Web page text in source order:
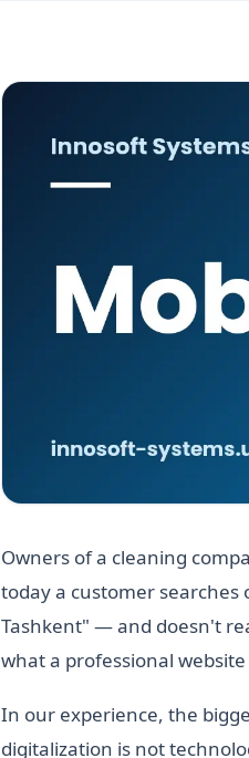
Owners of a cleaning
today a customer
Tashkent" — and doesn't
what a professional
In our experience, the
digitalization is not